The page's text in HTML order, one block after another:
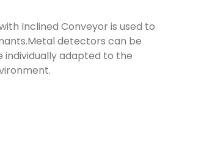
Inclined Conveyor is used to
detectors can be
adapted to the